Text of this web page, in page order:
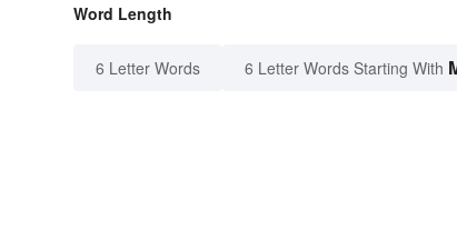
Word Length
6 Letter Words 6 Letter Words Starting With